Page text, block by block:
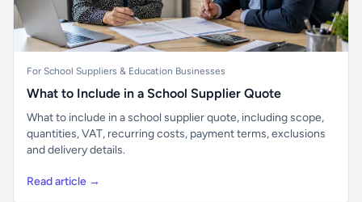
For School Suppliers & Education Businesses
What to Include in a School Supplier Quote
What to include in a school supplier quote, including scope,
quantities, VAT, recurring costs, payment terms, exclusions
and delivery details.
Read article →